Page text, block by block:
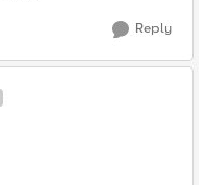
Reply